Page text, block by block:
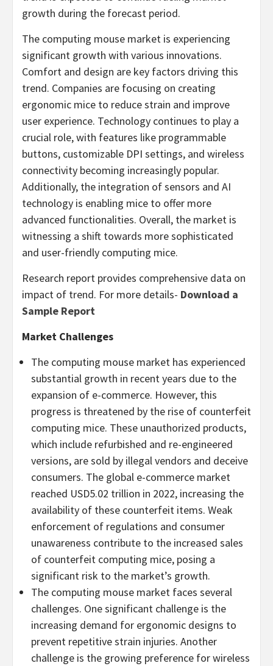
growth during the forecast period.
The computing mouse market is experiencing
significant growth with various innovations.
Comfort and design are key factors driving this
trend. Companies are focusing on creating
ergonomic mice to reduce strain and improve
user experience. Technology continues to play a
crucial role, with features like programmable
buttons, customizable DPI settings, and wireless
connectivity becoming increasingly popular.
Additionally, the integration of sensors and AI
technology is enabling mice to offer more
advanced functionalities. Overall, the market is
witnessing a shift towards more sophisticated
and user-friendly computing mice.
Research report provides comprehensive data on
impact of trend. For more details- Download a
Sample Report
Market Challenges
The computing mouse market has experienced
substantial growth in recent years due to the
expansion of e-commerce. However, this
progress is threatened by the rise of counterfeit
computing mice. These unauthorized products,
which include refurbished and re-engineered
versions, are sold by illegal vendors and deceive
consumers. The global e-commerce market
reached USD5.02 trillion in 2022, increasing the
availability of these counterfeit items. Weak
enforcement of regulations and consumer
unawareness contribute to the increased sales
of counterfeit computing mice, posing a
significant risk to the market’s growth.
The computing mouse market faces several
challenges. One significant challenge is the
increasing demand for ergonomic designs to
prevent repetitive strain injuries. Another
challenge is the growing preference for wireless